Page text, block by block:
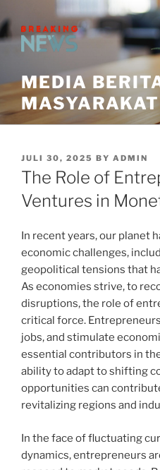
to
content
MEDIA
POSTED
ON
JULI 30, 2025 BY ADMIN
The Role of
Ventures in
In recent years, our planet
economic challenges,
geopolitical tensions that
As economies strive, to
disruptions, the role of
critical force.
jobs, and stimulate
essential contributors in
ability to adapt to shifting
opportunities can
revitalizing regions and
In the face of fluctuating
dynamics, entrepreneurs